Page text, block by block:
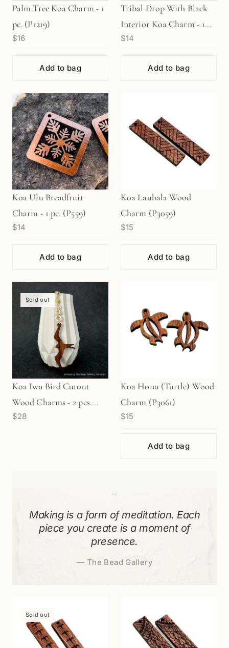
Palm Tree Koa Charm - 1
pc. (P1219)
$16
Add to bag
Tribal Drop With Black
Interior Koa Charm - 1
pc. (P1171)
$14
Add to bag
Koa Ulu Breadfruit
Charm - 1 pc. (P559)
$14
Add to bag
Koa Lauhala Wood
Charm (P3059)
$15
Add to bag
Sold out
Koa Iwa Bird Cutout
Wood Charms - 2 pcs.
(P3060)
$28
Koa Honu (Turtle) Wood
Charm (P3061)
$15
Add to bag
“
Making is a form of meditation. Each
piece you create is a moment of
presence.
— The Bead Gallery
Sold out